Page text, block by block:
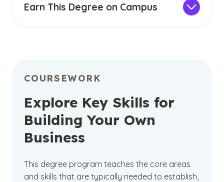
choosing to complete your degree online, you
Earn This Degree on Campus
community outreach. You can enjoy face-to-
face interactions with your peers and in-person
discussions while preparing for potential
entrepreneurship.
COURSEWORK
Explore Key Skills for
Building Your Own
Business
This degree program teaches the core areas
and skills that are typically needed to establish,